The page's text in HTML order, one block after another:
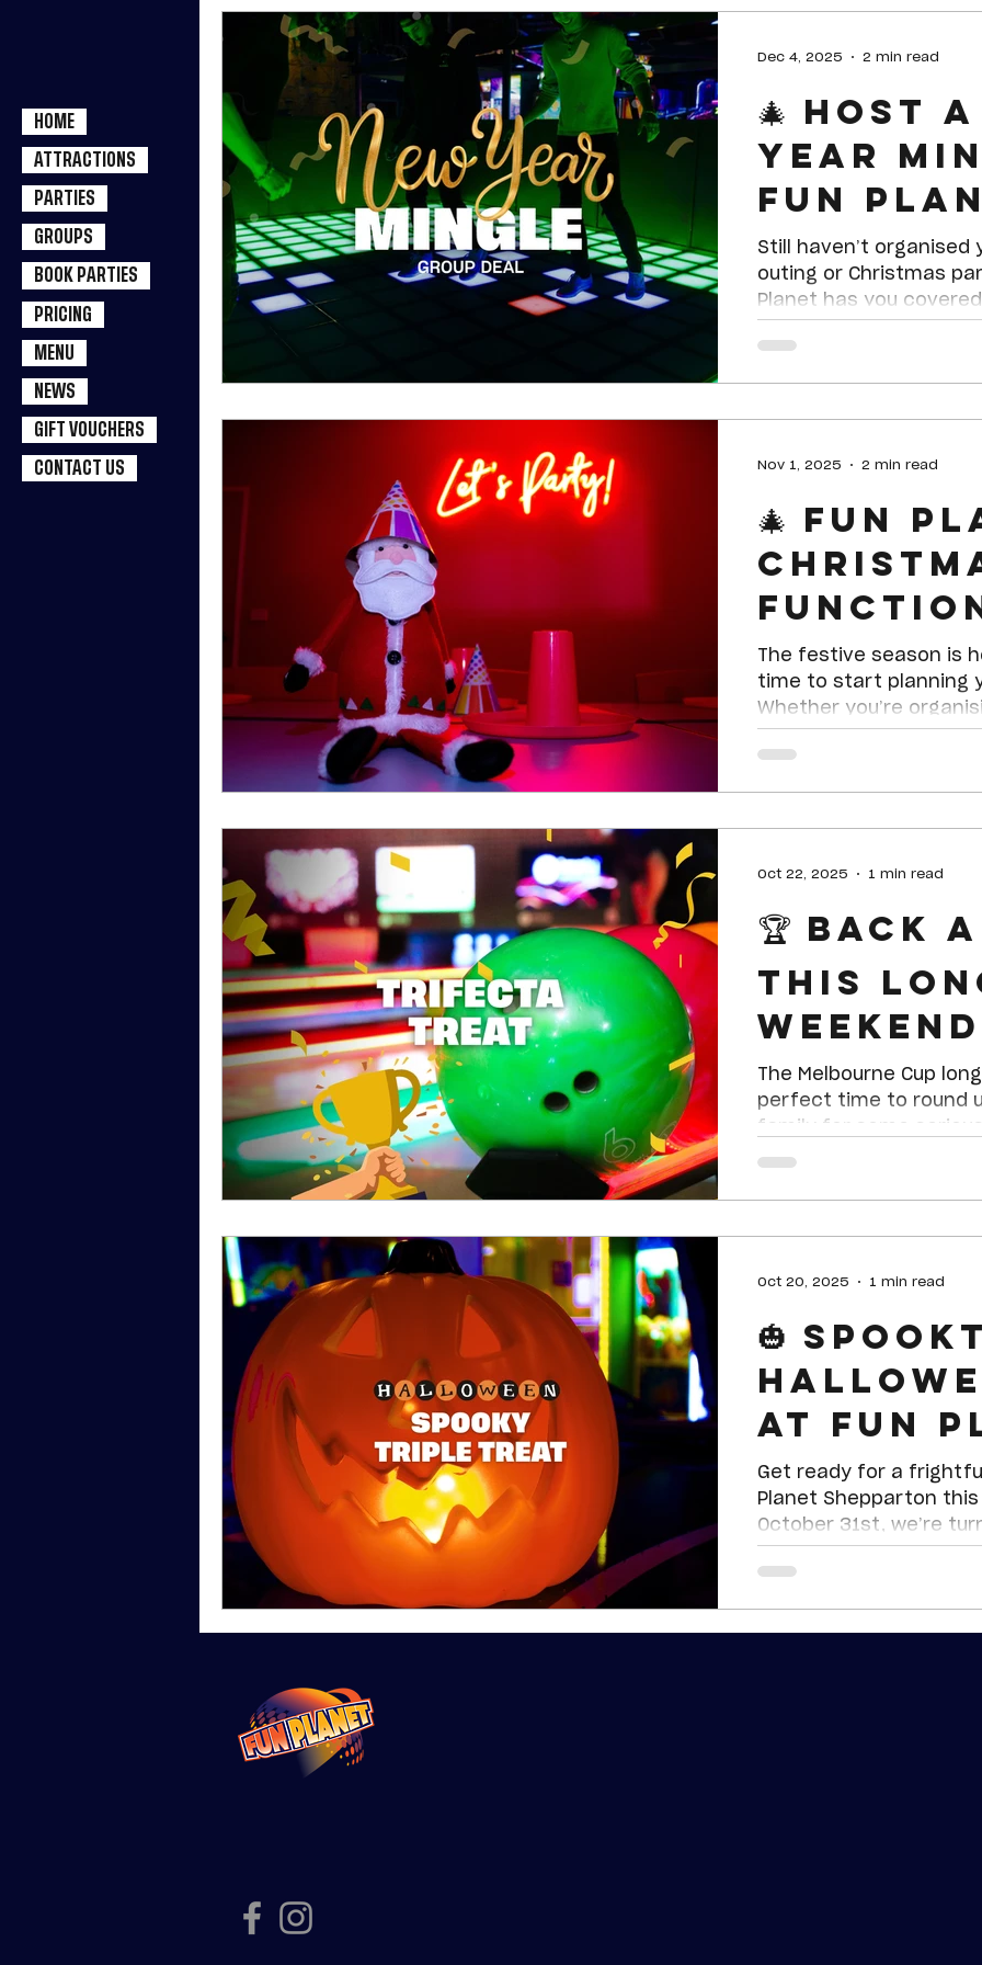
HOME
ATTRACTIONS
PARTIES
GROUPS
BOOK PARTIES
PRICING
MENU
NEWS
GIFT VOUCHERS
CONTACT US
and more for only
favourite arcade
🎄 Host
Year
Fun
Still haven’t
outing or Christmas
Planet has you
special group deal
social clubs, and any
looking for a fun,
Dec 4, 2025 2 min read
🎄 Fun
Endless
The festive season is
time to start planning
Whether you’re
work party, a family
catch-up with friends,
Nov 1, 2025 2 min read
🏆 Back
this
our
Treat!
The Melbourne Cup
perfect time to round
family for some serious
November 3rd, and
total winner — our
Oct 22, 2025 1 min read
🎃
at Fun
Get ready for a
Planet Shepparton this
October 31st, we’re
cranking up the fun
your favourite
Oct 20, 2025 1 min read